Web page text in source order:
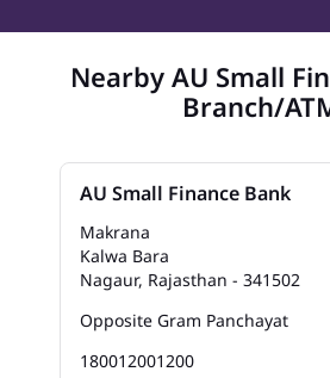
Nearby AU Small
Branch/
AU Small Finance Bank
Makrana
Kalwa Bara
Nagaur, Rajasthan - 341502
Opposite Gram Panchayat
180012001200